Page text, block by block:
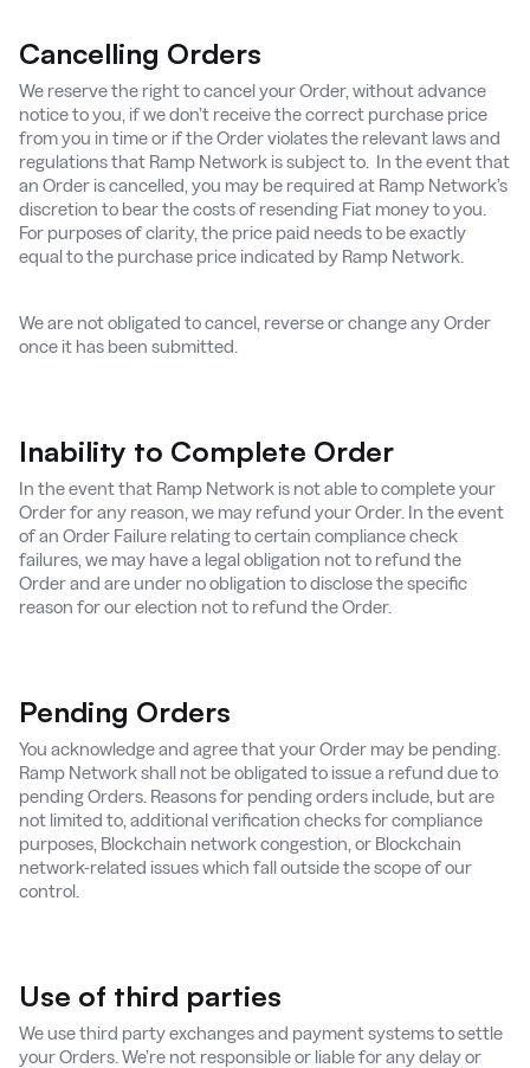
Cancelling Orders
We reserve the right to cancel your Order, without advance
notice to you, if we don’t receive the correct purchase price
from you in time or if the Order violates the relevant laws and
regulations that Ramp Network is subject to. In the event that
an Order is cancelled, you may be required at Ramp Network’s
discretion to bear the costs of resending Fiat money to you.
For purposes of clarity, the price paid needs to be exactly
equal to the purchase price indicated by Ramp Network.
We are not obligated to cancel, reverse or change any Order
once it has been submitted.
Inability to Complete Order
In the event that Ramp Network is not able to complete your
Order for any reason, we may refund your Order. In the event
of an Order Failure relating to certain compliance check
failures, we may have a legal obligation not to refund the
Order and are under no obligation to disclose the specific
reason for our election not to refund the Order.
Pending Orders
You acknowledge and agree that your Order may be pending.
Ramp Network shall not be obligated to issue a refund due to
pending Orders. Reasons for pending orders include, but are
not limited to, additional verification checks for compliance
purposes, Blockchain network congestion, or Blockchain
network-related issues which fall outside the scope of our
control.
Use of third parties
We use third party exchanges and payment systems to settle
your Orders. We’re not responsible or liable for any delay or